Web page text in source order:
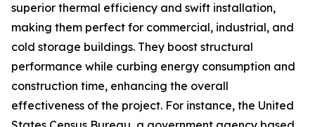
superior thermal efficiency and swift installation,
making them perfect for commercial, industrial, and
cold storage buildings. They boost structural
performance while curbing energy consumption and
construction time, enhancing the overall
effectiveness of the project. For instance, the United